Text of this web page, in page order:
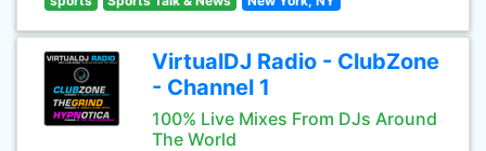
VirtualDJ Radio - ClubZone
- Channel 1
100% Live Mixes From DJs Around
The World